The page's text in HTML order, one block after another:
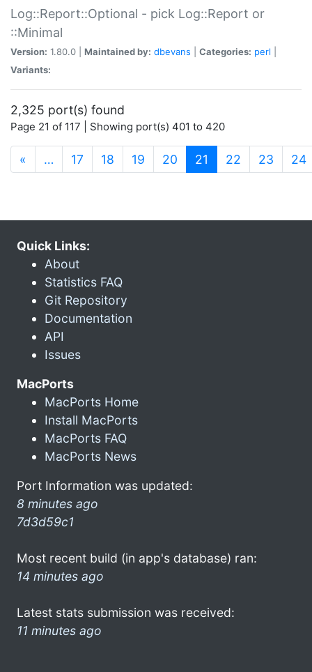
Log::Report::Optional - pick Log::Report or
::Minimal
Version: 1.80.0 | Maintained by: dbevans Categories: perl
Variants:
2,325 port(s) found
Page 21 of 117 | Showing port(s) 401 to 420
« … 17 18 19 20 21 (current)
22 23 24
Quick Links:
About
Statistics FAQ
Git Repository
Documentation
API
Issues
MacPorts
MacPorts Home
Install MacPorts
MacPorts FAQ
MacPorts News
Port Information was updated:
8 minutes ago
7d3d59c1
Most recent build (in app's database) ran:
14 minutes ago
Latest stats submission was received:
11 minutes ago